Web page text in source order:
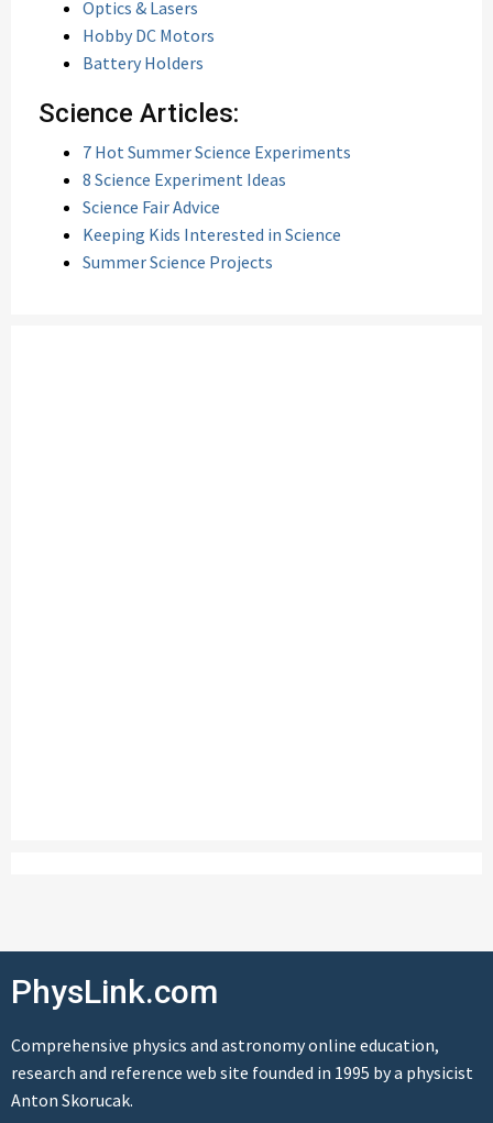
Optics & Lasers
Hobby DC Motors
Battery Holders
Science Articles:
7 Hot Summer Science Experiments
8 Science Experiment Ideas
Science Fair Advice
Keeping Kids Interested in Science
Summer Science Projects
PhysLink.com
Comprehensive physics and astronomy online education,
research and reference web site founded in 1995 by a physicist
Anton Skorucak.